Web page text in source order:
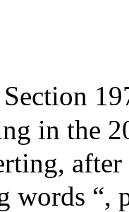
in the
words “,